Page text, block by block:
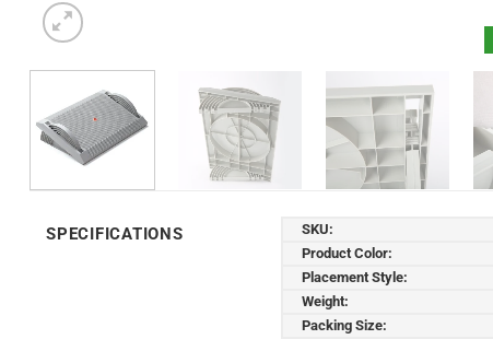
SPECIFICATIONS SKU:
Product Color:
Placement Style:
Weight:
Packing Size: